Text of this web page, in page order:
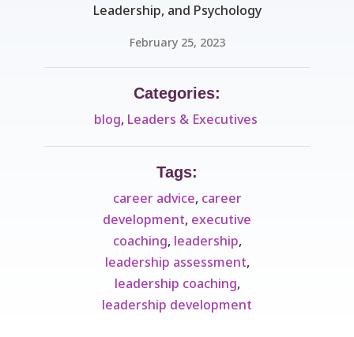
Leadership, and Psychology
February 25, 2023
Categories:
blog, Leaders & Executives ​
Tags:
career advice, career
development, executive
coaching, leadership,
leadership assessment,
leadership coaching,
leadership development